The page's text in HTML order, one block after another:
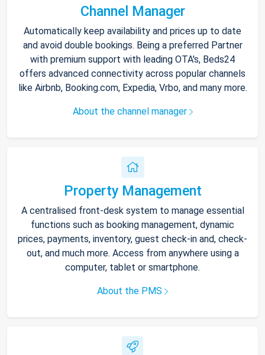
Channel Manager
Automatically keep availability and prices up to date
and avoid double bookings. Being a preferred Partner
with premium support with leading OTA's, Beds24
offers advanced connectivity across popular channels
like Airbnb, Booking.com, Expedia, Vrbo, and many more.
About the channel manager
Property Management
A centralised front-desk system to manage essential
functions such as booking management, dynamic
prices, payments, inventory, guest check-in and, check-
out, and much more. Access from anywhere using a
computer, tablet or smartphone.
About the PMS